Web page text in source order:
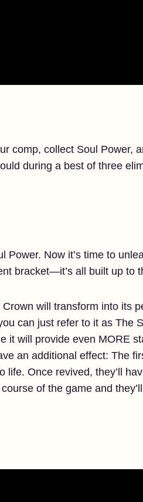
comp, collect Soul Power,
during a best of three
Now it’s time to
bracket—it’s all built up to
will transform into its
can just refer to it as The
it will provide even MORE
an additional effect: The
Once revived, they’ll
of the game and